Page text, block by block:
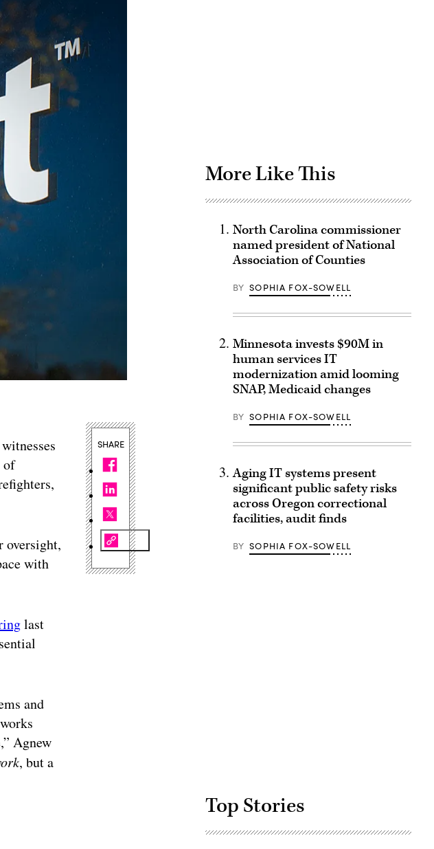
of
oversight,
with
last
and
Agnew
, but a
SHARE
More Like This
North Carolina commissioner
named president of National
Association of Counties
BY SOPHIA FOX-SOWELL
Minnesota invests $90M in
human services IT
modernization amid looming
SNAP, Medicaid changes
BY SOPHIA FOX-SOWELL
Aging IT systems present
significant public safety risks
across Oregon correctional
facilities, audit finds
BY SOPHIA FOX-SOWELL
Top Stories